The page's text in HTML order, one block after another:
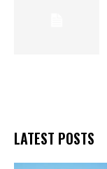
LATEST POSTS